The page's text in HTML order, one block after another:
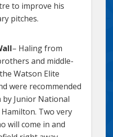
to improve his
pitches.
– Haling from
and middle-
Watson Elite
were recommended
Junior National
Two very
will come in and